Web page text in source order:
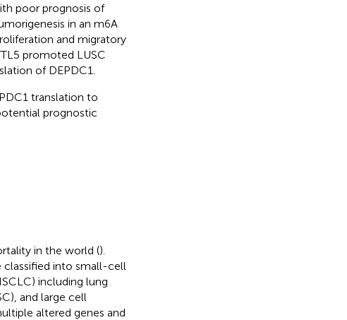
poor prognosis of
in an m6A
and migratory
promoted LUSC
of DEPDC1.
translation to
prognostic
in the world ().
classified into small-cell
including lung
and large cell
altered genes and